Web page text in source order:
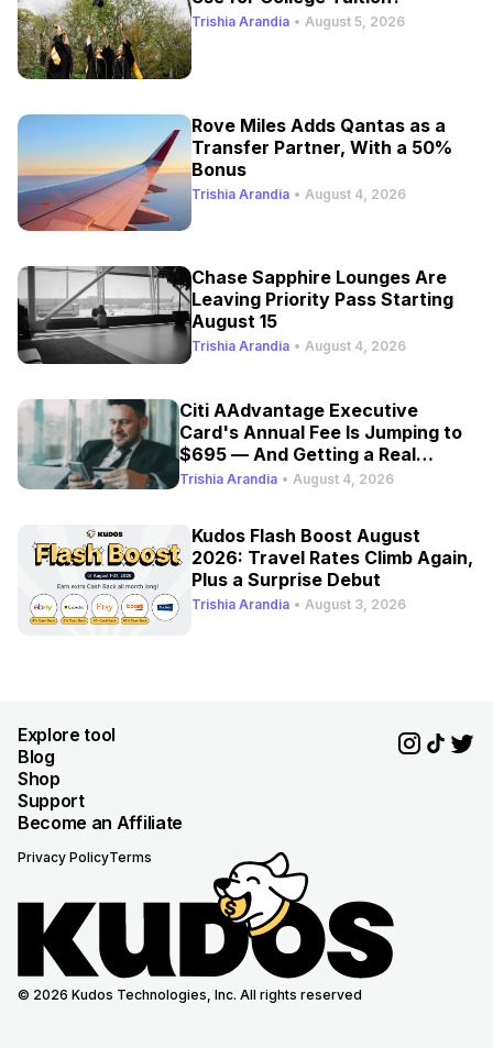
Trishia Arandia • August 5, 2026
Rove Miles Adds Qantas as a
Transfer Partner, With a 50%
Bonus
Trishia Arandia • August 4, 2026
Chase Sapphire Lounges Are
Leaving Priority Pass Starting
August 15
Trishia Arandia • August 4, 2026
Citi AAdvantage Executive
Card's Annual Fee Is Jumping to
$695 — And Getting a Real
Refresh
Trishia Arandia • August 4, 2026
Kudos Flash Boost August
2026: Travel Rates Climb Again,
Plus a Surprise Debut
Trishia Arandia • August 3, 2026
Explore tool
Blog
Shop
Support
Become an Affiliate
Privacy PolicyTerms
© 2026 Kudos Technologies, Inc. All rights reserved